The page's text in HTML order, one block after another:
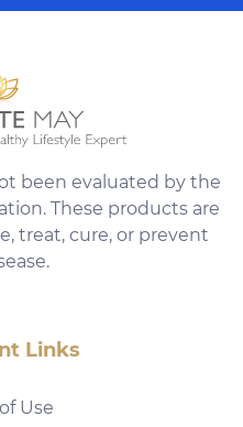
been evaluated by the
These products are
treat, cure, or prevent
Links
Use